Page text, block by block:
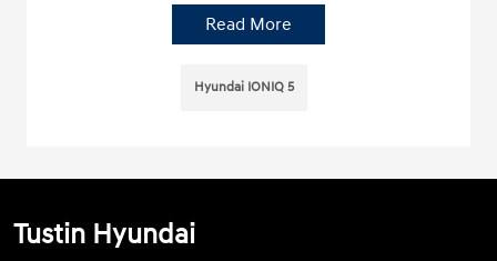
Read More
Hyundai IONIQ 5
Tustin Hyundai